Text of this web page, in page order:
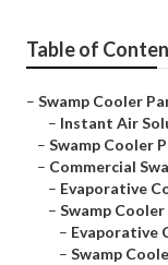
Table of
– Swamp Cooler
– Instant Air
– Swamp Cooler
– Commercial
– Evaporative
– Swamp Cooler
– Evaporative
– Swamp